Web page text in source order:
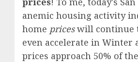
anemic housing activity
home priceswill continue
even accelerate in Winter
prices approach 50% of